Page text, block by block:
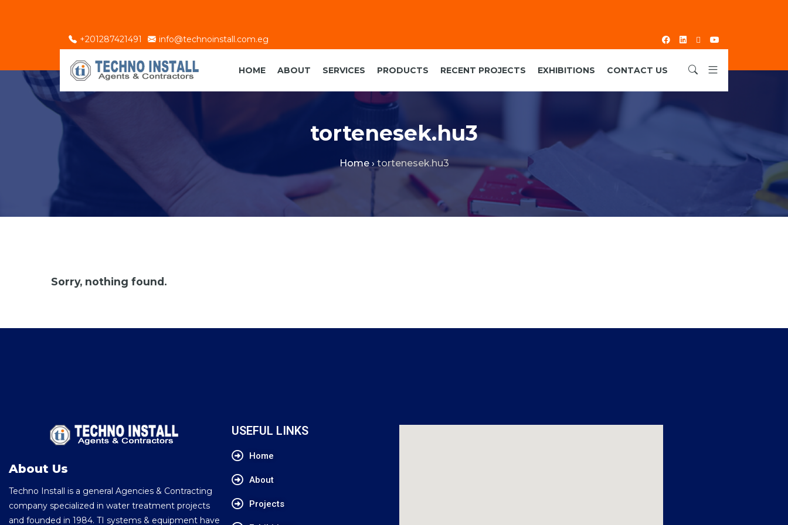
+201287421491 info@technoinstall.com.eg
HOME ABOUT SERVICES PRODUCTS RECENT PROJECTS EXHIBITIONS CONTACT US
tortenesek.hu3
Home› tortenesek.hu3
Sorry, nothing found.
About Us
Techno Install is a general Agencies & Contracting
company specialized in water treatment projects
and founded in 1984. TI systems & equipment have
USEFUL LINKS
Home
About
Projects